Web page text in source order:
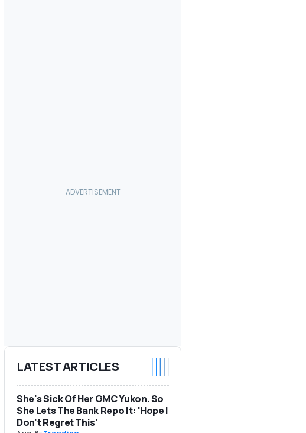
LATEST ARTICLES
She's Sick Of Her GMC Yukon. So
She Lets The Bank Repo It: 'Hope I
Don't Regret This'